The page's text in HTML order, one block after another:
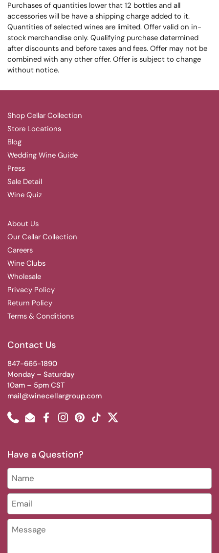
Purchases of quantities lower that 12 bottles and all
accessories will be have a shipping charge added to it.
Quantities of selected wines are limited. Offer valid on in-
stock merchandise only. Qualifying purchase determined
after discounts and before taxes and fees. Offer may not be
combined with any other offer. Offer is subject to change
without notice.
Shop Cellar Collection
Store Locations
Blog
Wedding Wine Guide
Press
Sale Detail
Wine Quiz
About Us
Our Cellar Collection
Careers
Wine Clubs
Wholesale
Privacy Policy
Return Policy
Terms & Conditions
Contact Us
847-665-1890
Monday – Saturday
10am – 5pm CST
mail@winecellargroup.com
PhoneEmailFacebookInstagramPinterest
TikTokTwitter
Have a Question?
Name
Email *
Message